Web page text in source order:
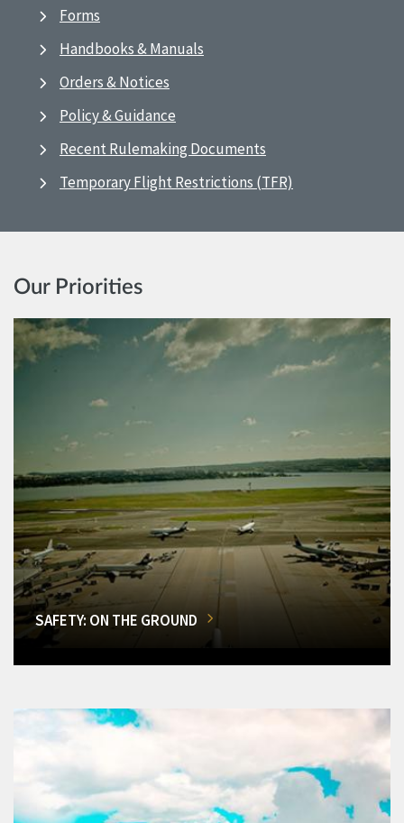
Forms
Handbooks & Manuals
Orders & Notices
Policy & Guidance
Recent Rulemaking Documents
Temporary Flight Restrictions (TFR)
Our Priorities
SAFETY: ON THE GROUND